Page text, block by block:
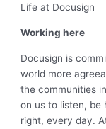
Life at Docusign
Working here
Docusign is
world more
the communities
on us to listen, be
right, every day.